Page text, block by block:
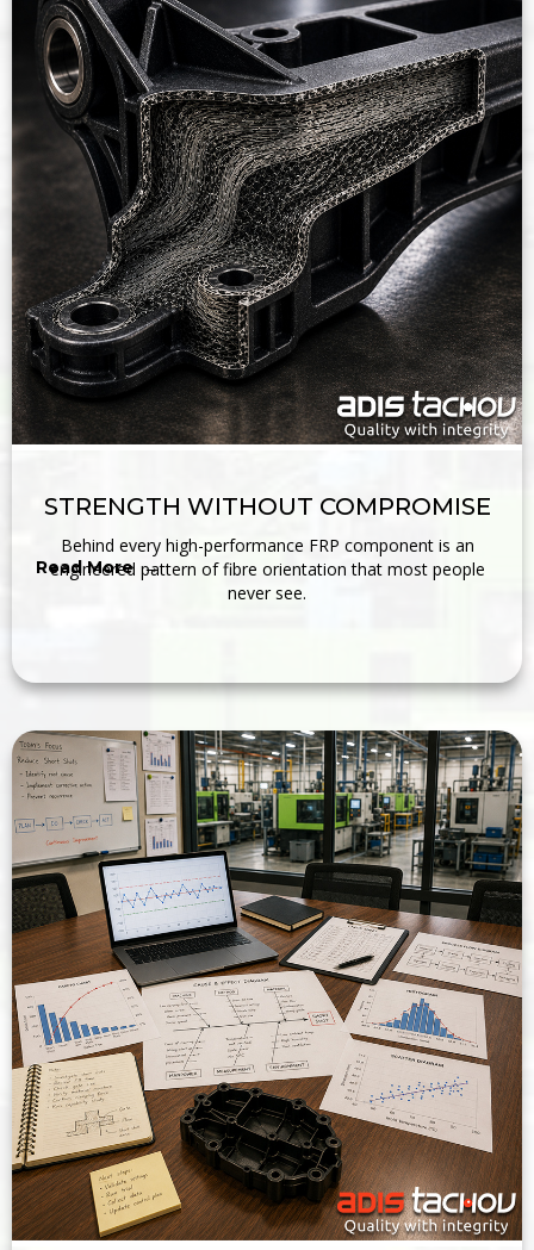
STRENGTH WITHOUT COMPROMISE
Behind every high-performance FRP component is an
engineered pattern of fibre orientation that most people
never see.
Read More →